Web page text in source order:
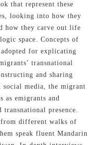
that represent these
looking into how they
how they carve out life
space. Concepts of
adopted for explicating
transnational
and sharing
social media, the migrant
as emigrants and
presence.
from different walks of
speak fluent Mandarin